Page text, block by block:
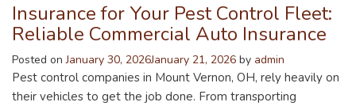
Insurance for Your Pest Control Fleet:
Reliable Commercial Auto Insurance
Posted onJanuary 30, 2026January 21, 2026 by admin
Pest control companies in Mount Vernon, OH, rely heavily on
their vehicles to get the job done. From transporting